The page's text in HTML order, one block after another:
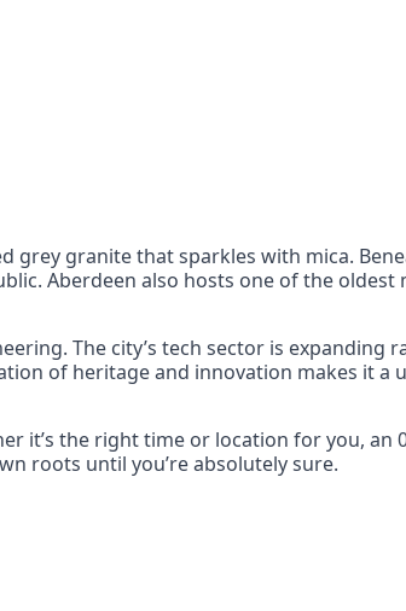
grey granite that sparkles with mica.
Aberdeen also hosts one of the oldest
The city’s tech sector is expanding
of heritage and innovation makes it a
it’s the right time or location for you, an
roots until you’re absolutely sure.